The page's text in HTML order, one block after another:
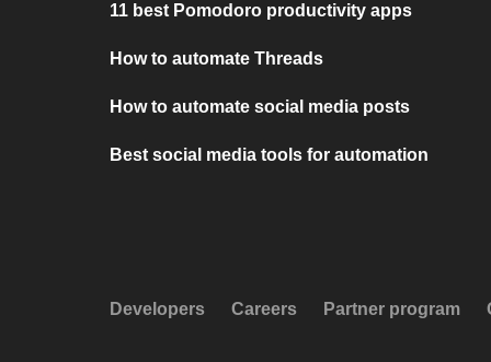
11 best Pomodoro productivity apps
How to automate Threads
How to automate social media posts
Best social media tools for automation
Developers Careers Partner program